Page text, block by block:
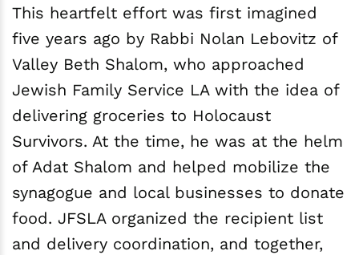
This heartfelt effort was first imagined
five years ago by Rabbi Nolan Lebovitz of
Valley Beth Shalom, who approached
Jewish Family Service LA with the idea of
delivering groceries to Holocaust
Survivors. At the time, he was at the helm
of Adat Shalom and helped mobilize the
synagogue and local businesses to donate
food. JFSLA organized the recipient list
and delivery coordination, and together,